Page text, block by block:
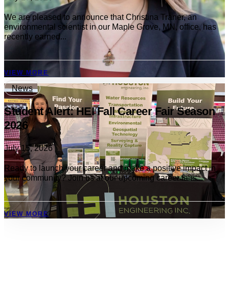
We are pleased to announce that Christina Traner, an
environmental scientist in our Maple Grove, MN, office, has
recently earned...
VIEW MORE
News
Student Alert: HEI Fall Career Fair Season
2026
July 15, 2026
Ready to launch your career and make a positive impact in
your community? Join us at our upcoming career fairs...
VIEW MORE